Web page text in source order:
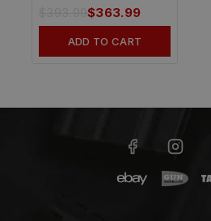
393.99$363.99
ADD TO CART